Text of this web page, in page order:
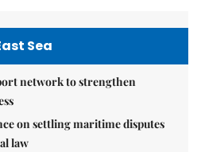
Sea
network to strengthen
on settling maritime disputes
law